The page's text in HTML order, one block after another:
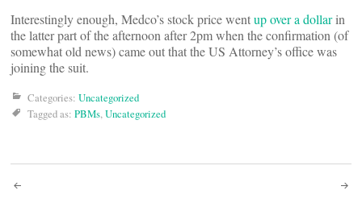
Interestingly enough, Medco’s stock price wentup over a dollarin
the latter part of the afternoon after 2pm when the confirmation (of
somewhat old news) came out that the US Attorney’s office was
joining the suit.
Categories: Uncategorized
Tagged as: PBMs,Uncategorized